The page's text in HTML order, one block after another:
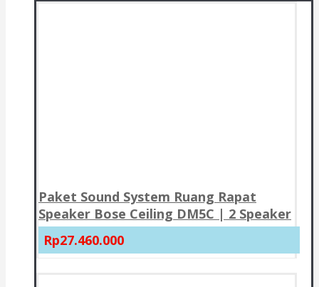
Paket Sound System Ruang Rapat
Speaker Bose Ceiling DM5C | 2 Speaker
Rp27.460.000